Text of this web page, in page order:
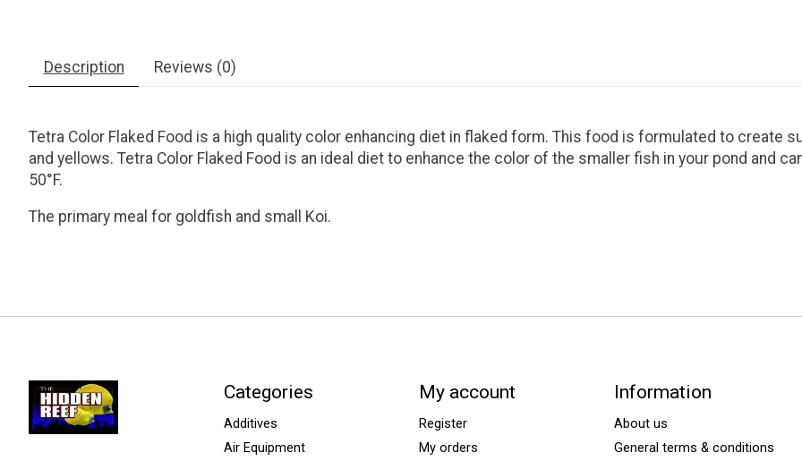
Description Reviews (0)
Tetra Color Flaked Food is a high quality color enhancing diet in flaked form. This food is formulated to create
and yellows. Tetra Color Flaked Food is an ideal diet to enhance the color of the smaller fish in your pond and
50°F.
The primary meal for goldfish and small Koi.
Categories
Additives
Air Equipment
My account
Register
My orders
Information
About us
General terms & conditions